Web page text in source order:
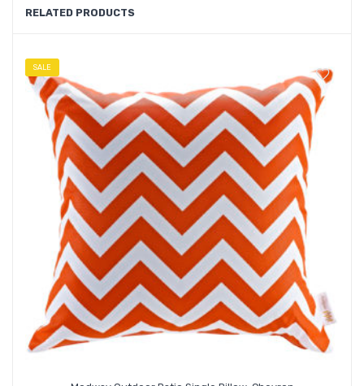
RELATED PRODUCTS
SALE